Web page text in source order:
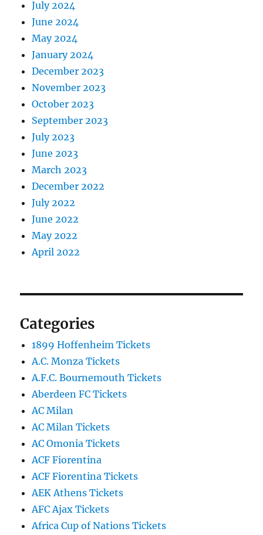
July 2024
June 2024
May 2024
January 2024
December 2023
November 2023
October 2023
September 2023
July 2023
June 2023
March 2023
December 2022
July 2022
June 2022
May 2022
April 2022
Categories
1899 Hoffenheim Tickets
A.C. Monza Tickets
A.F.C. Bournemouth Tickets
Aberdeen FC Tickets
AC Milan
AC Milan Tickets
AC Omonia Tickets
ACF Fiorentina
ACF Fiorentina Tickets
AEK Athens Tickets
AFC Ajax Tickets
Africa Cup of Nations Tickets